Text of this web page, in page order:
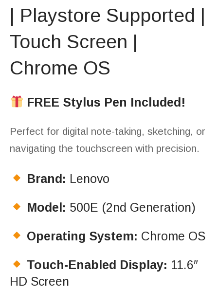
| Playstore Supported |
Touch Screen |
Chrome OS
FREE Stylus Pen Included!
Perfect for digital note-taking, sketching, or
navigating the touchscreen with precision.
Brand: Lenovo
Model: 500E (2nd Generation)
Operating System: Chrome OS
Touch-Enabled Display: 11.6″
HD Screen